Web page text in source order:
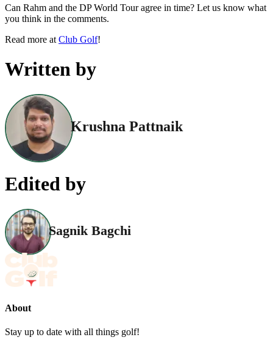
Can Rahm and the DP World Tour agree in time? Let us know what
you think in the comments.
Read more at Club Golf!
Written by
Krushna Pattnaik
Edited by
Sagnik Bagchi
About
Stay up to date with all things golf!